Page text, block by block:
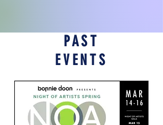
PAST
EVENTS